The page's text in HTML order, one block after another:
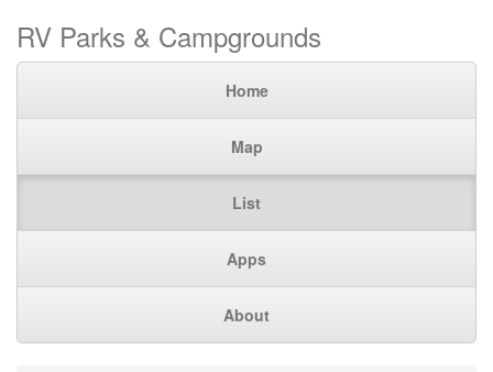
RV Parks & Campgrounds
Home
Map
List
Apps
About